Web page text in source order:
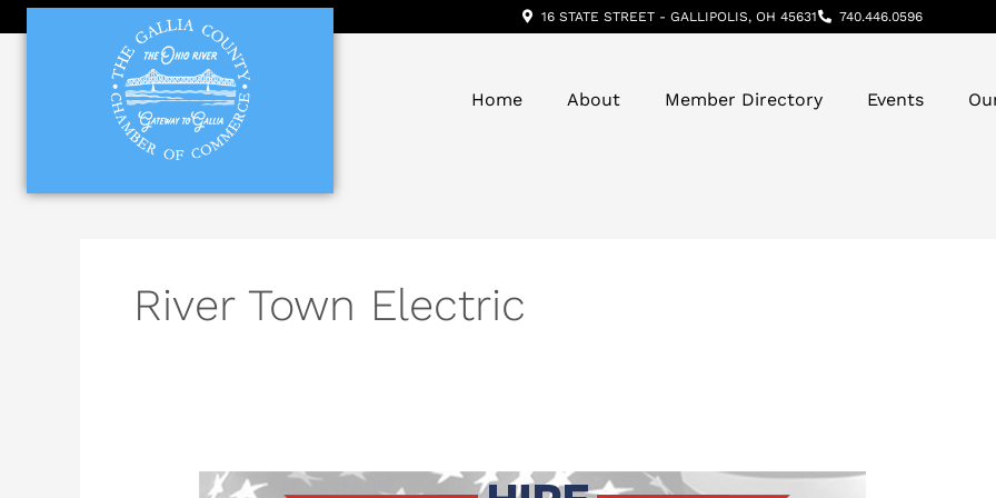
Skip
to
16 STATE STREET - GALLIPOLIS, OH 45631 740.446.0596
Home About Member Directory Events
River Town Electric
Local